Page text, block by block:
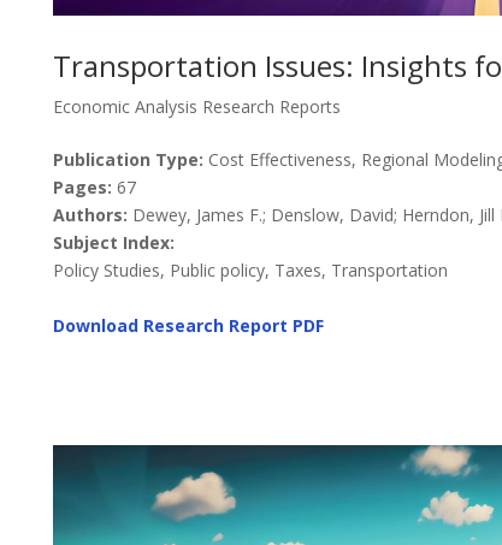
Transportation Issues: Insights
Economic Analysis Research Reports
Publication Type: Cost Effectiveness, Regional
Pages: 67
Authors: Dewey, James F.; Denslow, David; Herndon,
Subject Index:
Policy Studies, Public policy, Taxes, Transportation
Download Research Report PDF